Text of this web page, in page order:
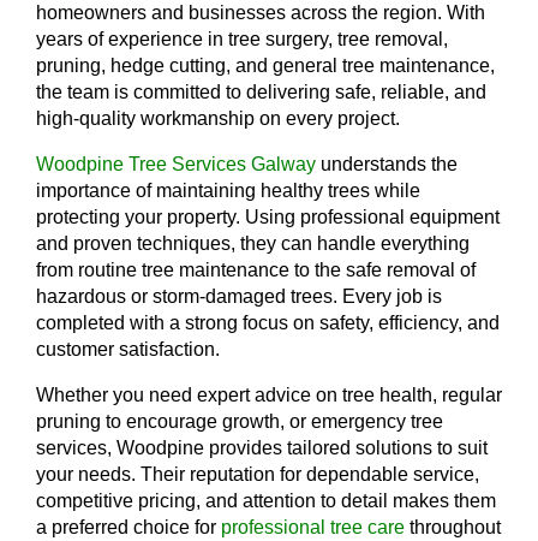
homeowners and businesses across the region. With
years of experience in tree surgery, tree removal,
pruning, hedge cutting, and general tree maintenance,
the team is committed to delivering safe, reliable, and
high-quality workmanship on every project.
Woodpine Tree Services Galway understands the
importance of maintaining healthy trees while
protecting your property. Using professional equipment
and proven techniques, they can handle everything
from routine tree maintenance to the safe removal of
hazardous or storm-damaged trees. Every job is
completed with a strong focus on safety, efficiency, and
customer satisfaction.
Whether you need expert advice on tree health, regular
pruning to encourage growth, or emergency tree
services, Woodpine provides tailored solutions to suit
your needs. Their reputation for dependable service,
competitive pricing, and attention to detail makes them
a preferred choice for professional tree care throughout